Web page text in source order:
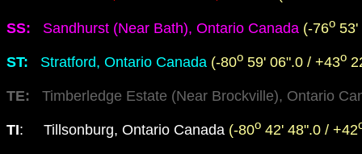
SS: Sandhurst (Near Bath), Ontario Canada (-76o 53'
ST: Stratford, Ontario Canada (-80o 59' 06".0 / +43o
TE: Timberledge Estate (Near Brockville), Ontario
TI: Tillsonburg, Ontario Canada (-80o 42' 48".0 / +42